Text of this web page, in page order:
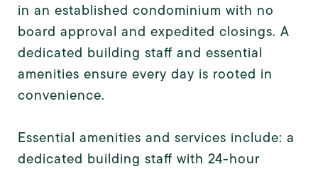
in an established condominium with no
board approval and expedited closings. A
dedicated building staff and essential
amenities ensure every day is rooted in
convenience.
Essential amenities and services include: a
dedicated building staff with 24-hour